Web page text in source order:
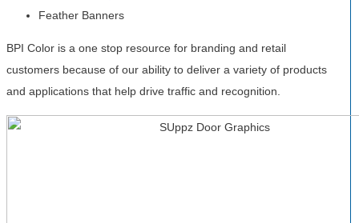
Feather Banners
BPI Color is a one stop resource for branding and retail
customers because of our ability to deliver a variety of products
and applications that help drive traffic and recognition.